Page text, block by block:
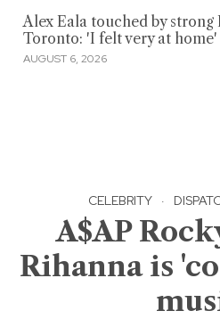
Alex Eala touched by
Toronto: 'I felt very at home'
AUGUST 6, 2026
CELEBRITY ·
A$AP
Rihanna is